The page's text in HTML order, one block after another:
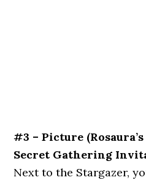
#3 – Picture
Secret Gathering
Next to the Stargazer,